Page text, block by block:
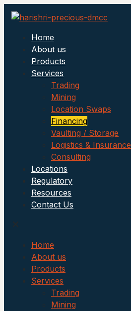
Home
About us
Products
Services
Trading
Mining
Location Swaps
Financing
Vaulting / Storage
Logistics & Insurance
Consulting
Locations
Regulatory
Resources
Contact Us
✕
Home
About us
Products
Services
Trading
Mining